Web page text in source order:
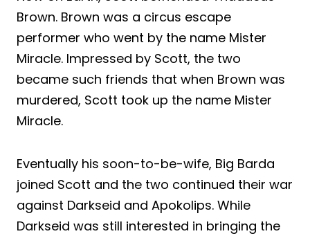
Brown. Brown was a circus escape
performer who went by the name Mister
Miracle. Impressed by Scott, the two
became such friends that when Brown was
murdered, Scott took up the name Mister
Miracle.
Eventually his soon-to-be-wife, Big Barda
joined Scott and the two continued their war
against Darkseid and Apokolips. While
Darkseid was still interested in bringing the